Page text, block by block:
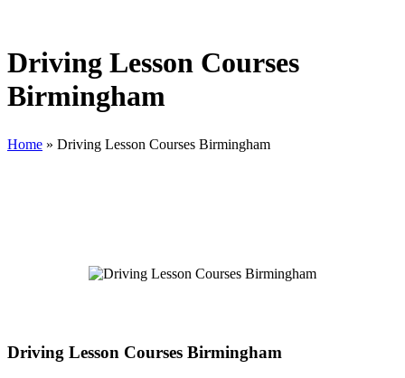
Driving Lesson Courses
Birmingham
Home » Driving Lesson Courses Birmingham
Driving Lesson Courses Birmingham